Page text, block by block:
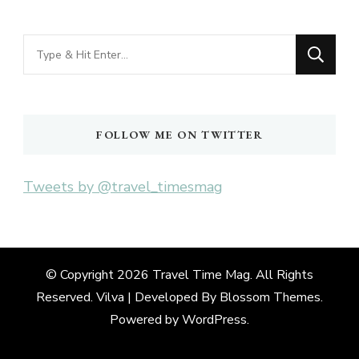
Looking
for
FOLLOW ME ON TWITTER
Tweets by @travel_timesmag
© Copyright 2026 Travel Time Mag. All Rights
Reserved. Vilva | Developed By Blossom Themes.
Powered byWordPress.